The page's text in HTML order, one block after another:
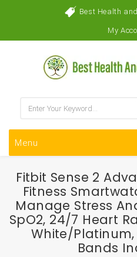
Best Health
My
Menu
Fitbit Sense 2
Fitness
Manage Stress
SpO2, 24/7 Heart
White/Platinum,
Bands